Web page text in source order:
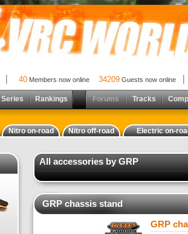
40 Members now online 34209 Guests now online
Series Rankings Forums Tracks
Nitro on-road Nitro off-road Electric on-
All accessories by GRP
GRP chassis stand
GRP